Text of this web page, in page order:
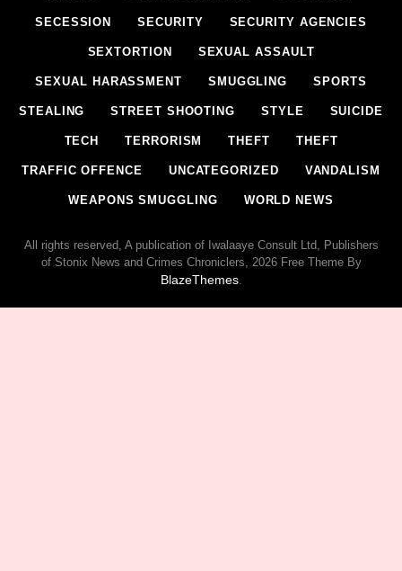
SECESSION SECURITY SECURITY AGENCIES
SEXTORTION SEXUAL ASSAULT
SEXUAL HARASSMENT SMUGGLING SPORTS
STEALING STREET SHOOTING STYLE SUICIDE
TECH TERRORISM THEFT THEFT
TRAFFIC OFFENCE UNCATEGORIZED VANDALISM
WEAPONS SMUGGLING WORLD NEWS
All rights reserved, A publication of Iwalaaye Consult Ltd, Publishers
of Stonix News and Crimes Chroniclers, 2026 Free Theme By
BlazeThemes.